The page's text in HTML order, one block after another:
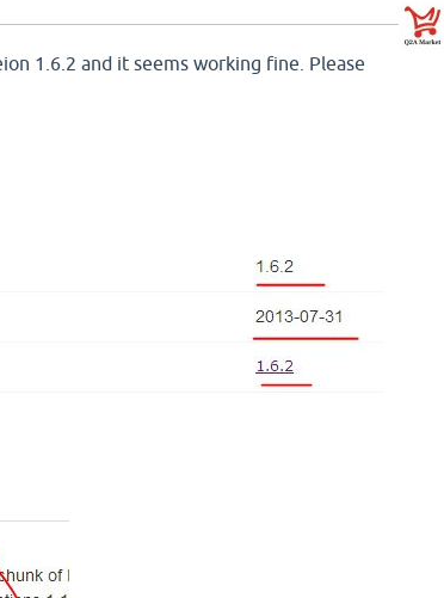
1.6.2 and it seems working fine. Please